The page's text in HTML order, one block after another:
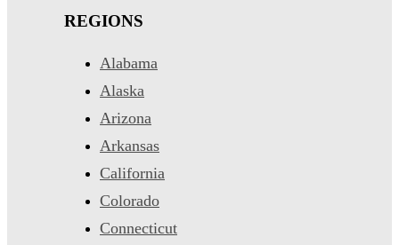
REGIONS
Alabama
Alaska
Arizona
Arkansas
California
Colorado
Connecticut